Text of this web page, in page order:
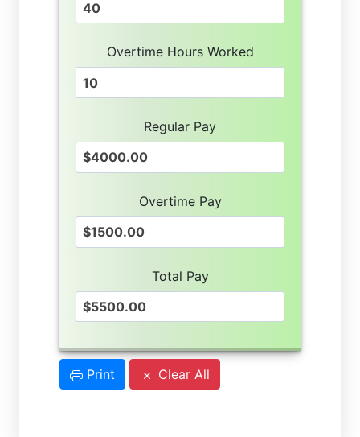
Overtime Hours Worked
Regular Pay
Overtime Pay
Total Pay
Print Clear All